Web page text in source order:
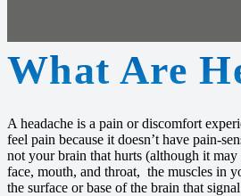
What Are
A headache is a pain or discomfort
feel pain because it doesn’t have pain-
not your brain that hurts (although it
face, mouth, and throat, the muscles in
the surface or base of the brain that